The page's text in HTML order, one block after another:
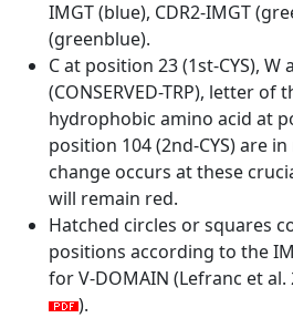
IMGT (blue), CDR2-IMGT
(greenblue).
C at position 23 (1st-CYS), W
(CONSERVED-TRP), letter of
hydrophobic amino acid at
position 104 (2nd-CYS) are
change occurs at these
will remain red.
Hatched circles or squares
positions according to the
for V-DOMAIN (Lefranc et al.
).